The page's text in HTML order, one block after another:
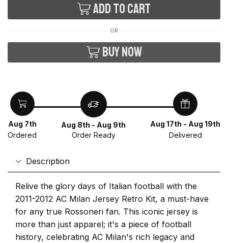
Add to cart
OR
Buy now
Aug 7th
Ordered
Aug 8th - Aug 9th
Order Ready
Aug 17th - Aug 19th
Delivered
Description
Relive the glory days of Italian football with the
2011-2012 AC Milan Jersey Retro Kit, a must-have
for any true Rossoneri fan. This iconic jersey is
more than just apparel; it's a piece of football
history, celebrating AC Milan's rich legacy and